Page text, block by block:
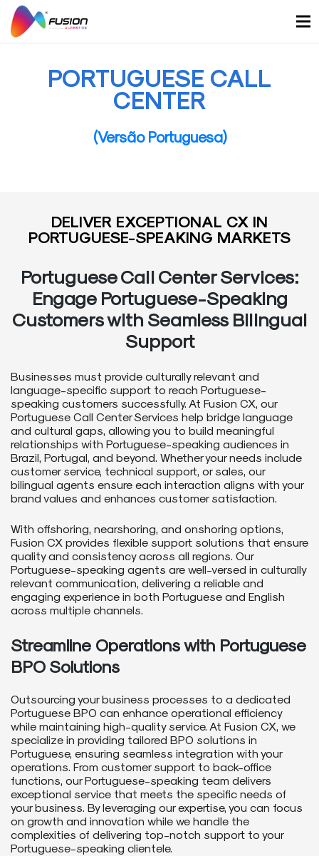
content
PORTUGUESE CALL
CENTER
(Versão Portuguesa)
DELIVER EXCEPTIONAL CX IN
PORTUGUESE-SPEAKING MARKETS
Portuguese Call Center Services:
Engage Portuguese-Speaking
Customers with Seamless Bilingual
Support
Businesses must provide culturally relevant and
language-specific support to reach Portuguese-
speaking customers successfully. At Fusion CX, our
Portuguese Call Center Services help bridge language
and cultural gaps, allowing you to build meaningful
relationships with Portuguese-speaking audiences in
Brazil, Portugal, and beyond. Whether your needs include
customer service, technical support, or sales, our
bilingual agents ensure each interaction aligns with your
brand values and enhances customer satisfaction.
With offshoring, nearshoring, and onshoring options,
Fusion CX provides flexible support solutions that ensure
quality and consistency across all regions. Our
Portuguese-speaking agents are well-versed in culturally
relevant communication, delivering a reliable and
engaging experience in both Portuguese and English
across multiple channels.
Streamline Operations with Portuguese
BPO Solutions
Outsourcing your business processes to a dedicated
Portuguese BPO can enhance operational efficiency
while maintaining high-quality service. At Fusion CX, we
specialize in providing tailored BPO solutions in
Portuguese, ensuring seamless integration with your
operations. From customer support to back-office
functions, our Portuguese-speaking team delivers
exceptional service that meets the specific needs of
your business. By leveraging our expertise, you can focus
on growth and innovation while we handle the
complexities of delivering top-notch support to your
Portuguese-speaking clientele.